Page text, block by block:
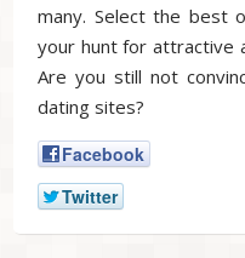
many. Select the best
your hunt for attractive
Are you still not
dating sites?
Facebook
Twitter